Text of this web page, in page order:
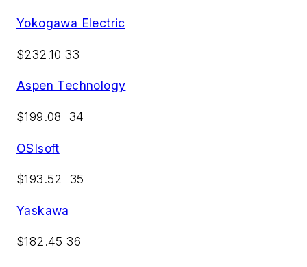
Yokogawa Electric
$232.10 33
Aspen Technology
$199.08 34
OSIsoft
$193.52 35
Yaskawa
$182.45 36